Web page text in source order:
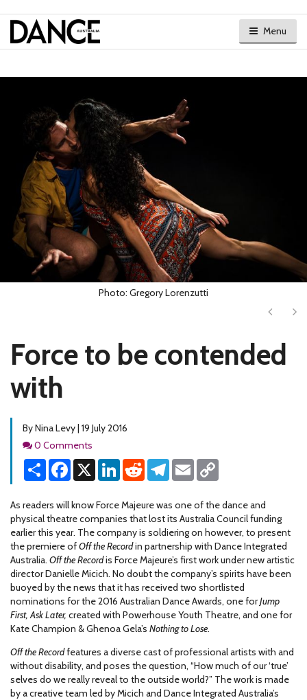
Menu
Photo: Gregory Lorenzutti
Next
Force to be contended
with
By Nina Levy | 19 July 2016
Comments
0 Comments
Share Facebook
X LinkedInReddit Telegram
Email
As readers will know Force Majeure was one of the dance and
physical theatre companies that lost its Australia Council funding
earlier this year. The company is soldiering on however, to present
the premiere ofOff the Recordin partnership with Dance Integrated
Australia. Off the Recordis Force Majeure’s first work under new artistic
director Danielle Micich. No doubt the company’s spirits have been
buoyed by the news that it has received two shortlisted
nominations for the 2016 Australian Dance Awards, one forJump
First, Ask Later, created with Powerhouse Youth Theatre, and one for
Kate Champion & Ghenoa Gela’s Nothing to Lose.
Off the Recordfeatures a diverse cast of professional artists with and
without disability, and poses the question, “How much of our ‘true’
selves do we really reveal to the outside world?” The work is made
by a creative team led by Micich and Dance Integrated Australia’s